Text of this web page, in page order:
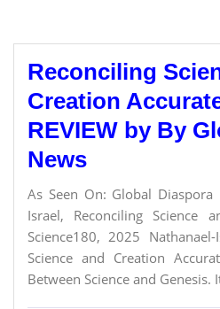
Reconciling
Creation
REVIEW by By
News
As Seen On: Global
Israel, Reconciling Science
Science180, 2025
Science and Creation
Between Science and Genesis.